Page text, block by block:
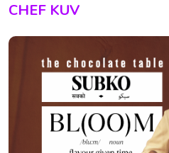
CHEF KUV